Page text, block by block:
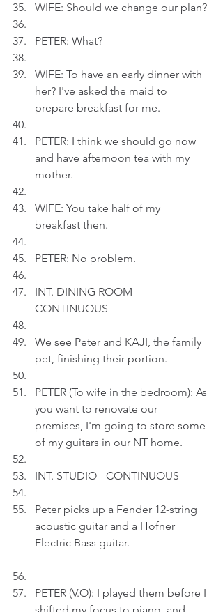
WIFE: Should we change our plan?
PETER: What?
WIFE: To have an early dinner with
her? I've asked the maid to
prepare breakfast for me.
PETER: I think we should go now
and have afternoon tea with my
mother.
WIFE: You take half of my
breakfast then.
PETER: No problem.
INT. DINING ROOM -
CONTINUOUS
We see Peter and KAJI, the family
pet, finishing their portion.
PETER (To wife in the bedroom): As
you want to renovate our
premises, I'm going to store some
of my guitars in our NT home.
INT. STUDIO - CONTINUOUS
Peter picks up a Fender 12-string
acoustic guitar and a Hofner
Electric Bass guitar.
PETER (V.O): I played them before I